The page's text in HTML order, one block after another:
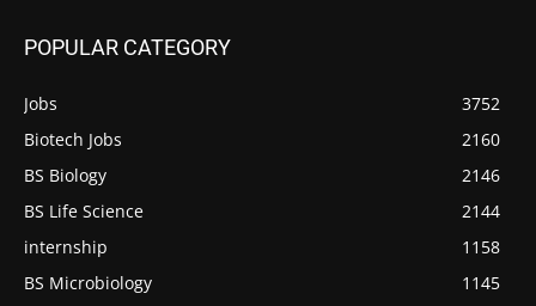
POPULAR CATEGORY
Jobs
3752
Biotech Jobs
2160
BS Biology
2146
BS Life Science
2144
internship
1158
BS Microbiology
1145